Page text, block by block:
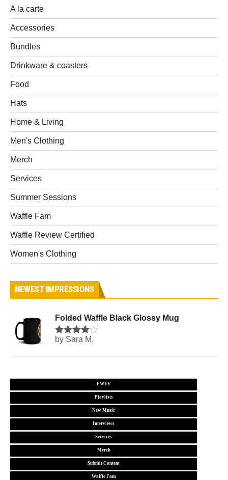
A la carte
Accessories
Bundles
Drinkware & coasters
Food
Hats
Home & Living
Men's Clothing
Merch
Services
Summer Sessions
Waffle Fam
Waffle Review Certified
Women's Clothing
NEWEST IMPRESSIONS
Folded Waffle Black Glossy Mug
Rated4
by Sara M.
FWTV
Playlists
New Music
Interviews
Services
Merch
Submit Content
Waffle Fam